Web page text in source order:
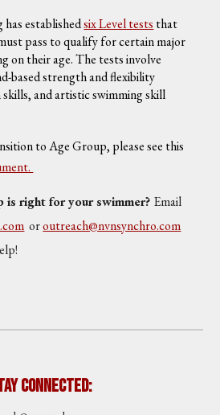
establishedsix Level tests that
pass to qualify for certain major
on their age. The tests involve
based strength and flexibility
and artistic swimming skill
to Age Group, please see this
is right for your swimmer? Email
oroutreach@nvnsynchro.com
Connected: